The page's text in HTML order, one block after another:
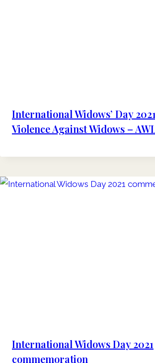
International Widows’ Day
Violence Against Widows –
International Widows Day 2021
commemoration